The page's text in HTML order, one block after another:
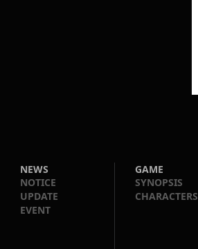
NEWS
NOTICE
UPDATE
EVENT
GAME
SYNOPSIS
CHARACTERS